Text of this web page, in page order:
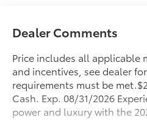
Dealer Comments
Price includes all applicable
and incentives, see dealer
requirements must be
Cash. Exp. 08/31/2026
power and luxury with the